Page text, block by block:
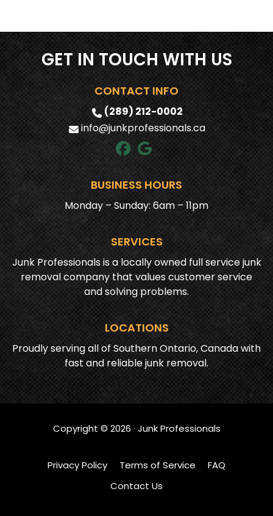
DO YOU RECYCLE OR DONATE ITEMS?
CAN YOU REMOVE HOT TUBS?
HOW QUICKLY CAN YOU SCHEDULE
SERVICE?
WHY CHOOSE JUNK PROFESSIONALS?
GET IN TOUCH WITH US
SERVICES
Junk Professionals is a locally owned full service junk
removal company that values customer service
and solving problems.
LOCATIONS
Proudly serving all of Southern Ontario, Canada with
fast and reliable junk removal.
CONTACT INFO
(289) 212-0002
info@junkprofessionals.ca
BUSINESS HOURS
Monday – Sunday: 6am – 11pm
Copyright © 2026 · Junk Professionals
Privacy Policy Terms of Service
FAQ
Contact Us